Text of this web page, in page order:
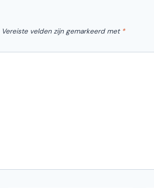
Vereiste velden zijn gemarkeerd met *